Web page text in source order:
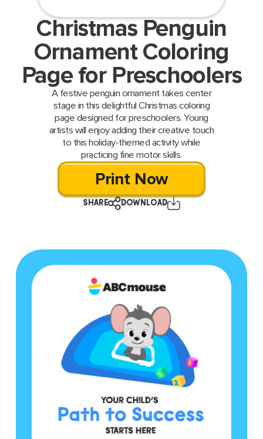
Christmas Penguin
Ornament Coloring
Page for Preschoolers
A festive penguin ornament takes center
stage in this delightful Christmas coloring
page designed for preschoolers. Young
artists will enjoy adding their creative touch
to this holiday-themed activity while
practicing fine motor skills.
Print Now
SHARE DOWNLOAD